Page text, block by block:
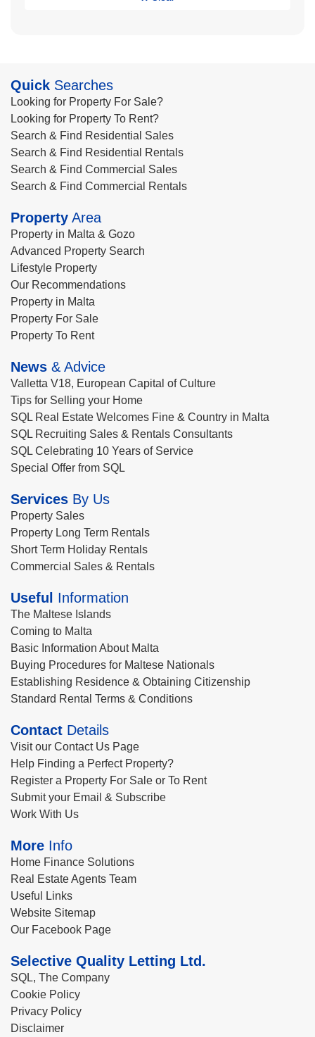
Quick Searches
Looking for Property For Sale?
Looking for Property To Rent?
Search & Find Residential Sales
Search & Find Residential Rentals
Search & Find Commercial Sales
Search & Find Commercial Rentals
Property Area
Property in Malta & Gozo
Advanced Property Search
Lifestyle Property
Our Recommendations
Property in Malta
Property For Sale
Property To Rent
News & Advice
Valletta V18, European Capital of Culture
Tips for Selling your Home
SQL Real Estate Welcomes Fine & Country in Malta
SQL Recruiting Sales & Rentals Consultants
SQL Celebrating 10 Years of Service
Special Offer from SQL
Services By Us
Property Sales
Property Long Term Rentals
Short Term Holiday Rentals
Commercial Sales & Rentals
Useful Information
The Maltese Islands
Coming to Malta
Basic Information About Malta
Buying Procedures for Maltese Nationals
Establishing Residence & Obtaining Citizenship
Standard Rental Terms & Conditions
Contact Details
Visit our Contact Us Page
Help Finding a Perfect Property?
Register a Property For Sale or To Rent
Submit your Email & Subscribe
Work With Us
More Info
Home Finance Solutions
Real Estate Agents Team
Useful Links
Website Sitemap
Our Facebook Page
Selective Quality Letting Ltd.
SQL, The Company
Cookie Policy
Privacy Policy
Disclaimer